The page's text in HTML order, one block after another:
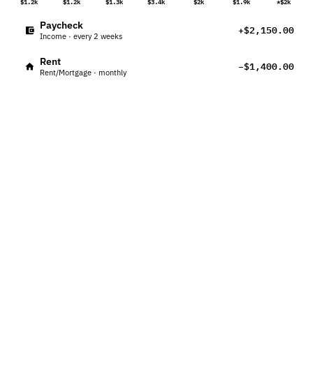
Paycheck
Income · every 2 weeks +$2,150.00
Rent
Rent/Mortgage · monthly −$1,400.00